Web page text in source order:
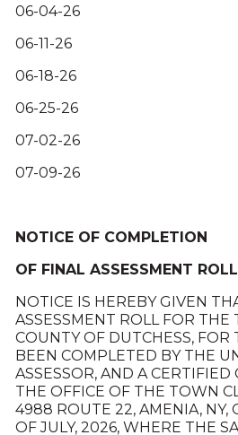
06-04-26
06-11-26
06-18-26
06-25-26
07-02-26
07-09-26
NOTICE OF COMPLETION
OF FINAL ASSESSMENT ROLL
NOTICE IS HEREBY GIVEN
ASSESSMENT ROLL FOR
COUNTY OF DUTCHESS, FOR
BEEN COMPLETED BY THE
ASSESSOR, AND A CERTIFIED
THE OFFICE OF THE TOWN
4988 ROUTE 22, AMENIA, NY,
OF JULY, 2026, WHERE THE